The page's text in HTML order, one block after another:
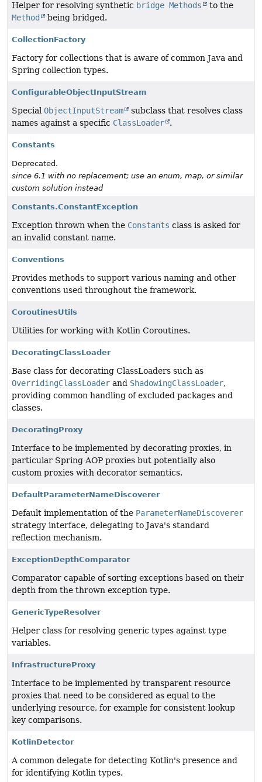
Helper for resolving synthetic bridge Methods
to the
Method
being bridged.
CollectionFactory
Factory for collections that is aware of common Java and
Spring collection types.
ConfigurableObjectInputStream
Special ObjectInputStream
subclass that resolves class
names against a specific ClassLoader .
Constants
Deprecated.
since 6.1 with no replacement; use an enum, map, or similar
custom solution instead
Constants.ConstantException
Exception thrown when the Constants class is asked for
an invalid constant name.
Conventions
Provides methods to support various naming and other
conventions used throughout the framework.
CoroutinesUtils
Utilities for working with Kotlin Coroutines.
DecoratingClassLoader
Base class for decorating ClassLoaders such as
OverridingClassLoader and ShadowingClassLoader,
providing common handling of excluded packages and
classes.
DecoratingProxy
Interface to be implemented by decorating proxies, in
particular Spring AOP proxies but potentially also
custom proxies with decorator semantics.
DefaultParameterNameDiscoverer
Default implementation of the ParameterNameDiscoverer
strategy interface, delegating to Java's standard
reflection mechanism.
ExceptionDepthComparator
Comparator capable of sorting exceptions based on their
depth from the thrown exception type.
GenericTypeResolver
Helper class for resolving generic types against type
variables.
InfrastructureProxy
Interface to be implemented by transparent resource
proxies that need to be considered as equal to the
underlying resource, for example for consistent lookup
key comparisons.
KotlinDetector
A common delegate for detecting Kotlin's presence and
for identifying Kotlin types.